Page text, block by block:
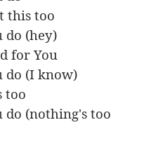
this too
do (hey)
for You
do (I know)
too
do (nothing's too